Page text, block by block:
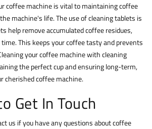
coffee machine is vital to maintaining coffee
machine's life. The use ofcleaning tablets is
help remove accumulated coffee residues,
This keeps your coffee tasty and prevents
your coffee machine with cleaning
the perfect cup and ensuring long-term,
cherished coffee machine.
Get In Touch
us if you have any questions about coffee